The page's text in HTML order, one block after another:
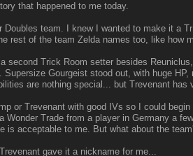
that happened to me today.
Doubles team. I knew I wanted to make it
rest of the team Zelda names too, like how
second Trick Room setter besides
Gourgeist stood out, with huge
are nothing special... but Trevenant
or Trevenant with good IVs so I could
Wonder Trade from a player in Germany a
is acceptable to me. But what about the
gave it a nickname for me...